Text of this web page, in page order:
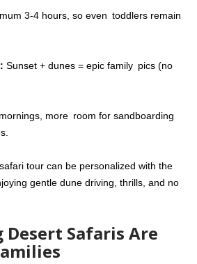
3-4 hours, so even toddlers remain
Sunset + dunes = epic family pics (no
more room for sandboarding
tour can be personalized with the
gentle dune driving, thrills, and no
Desert Safaris Are